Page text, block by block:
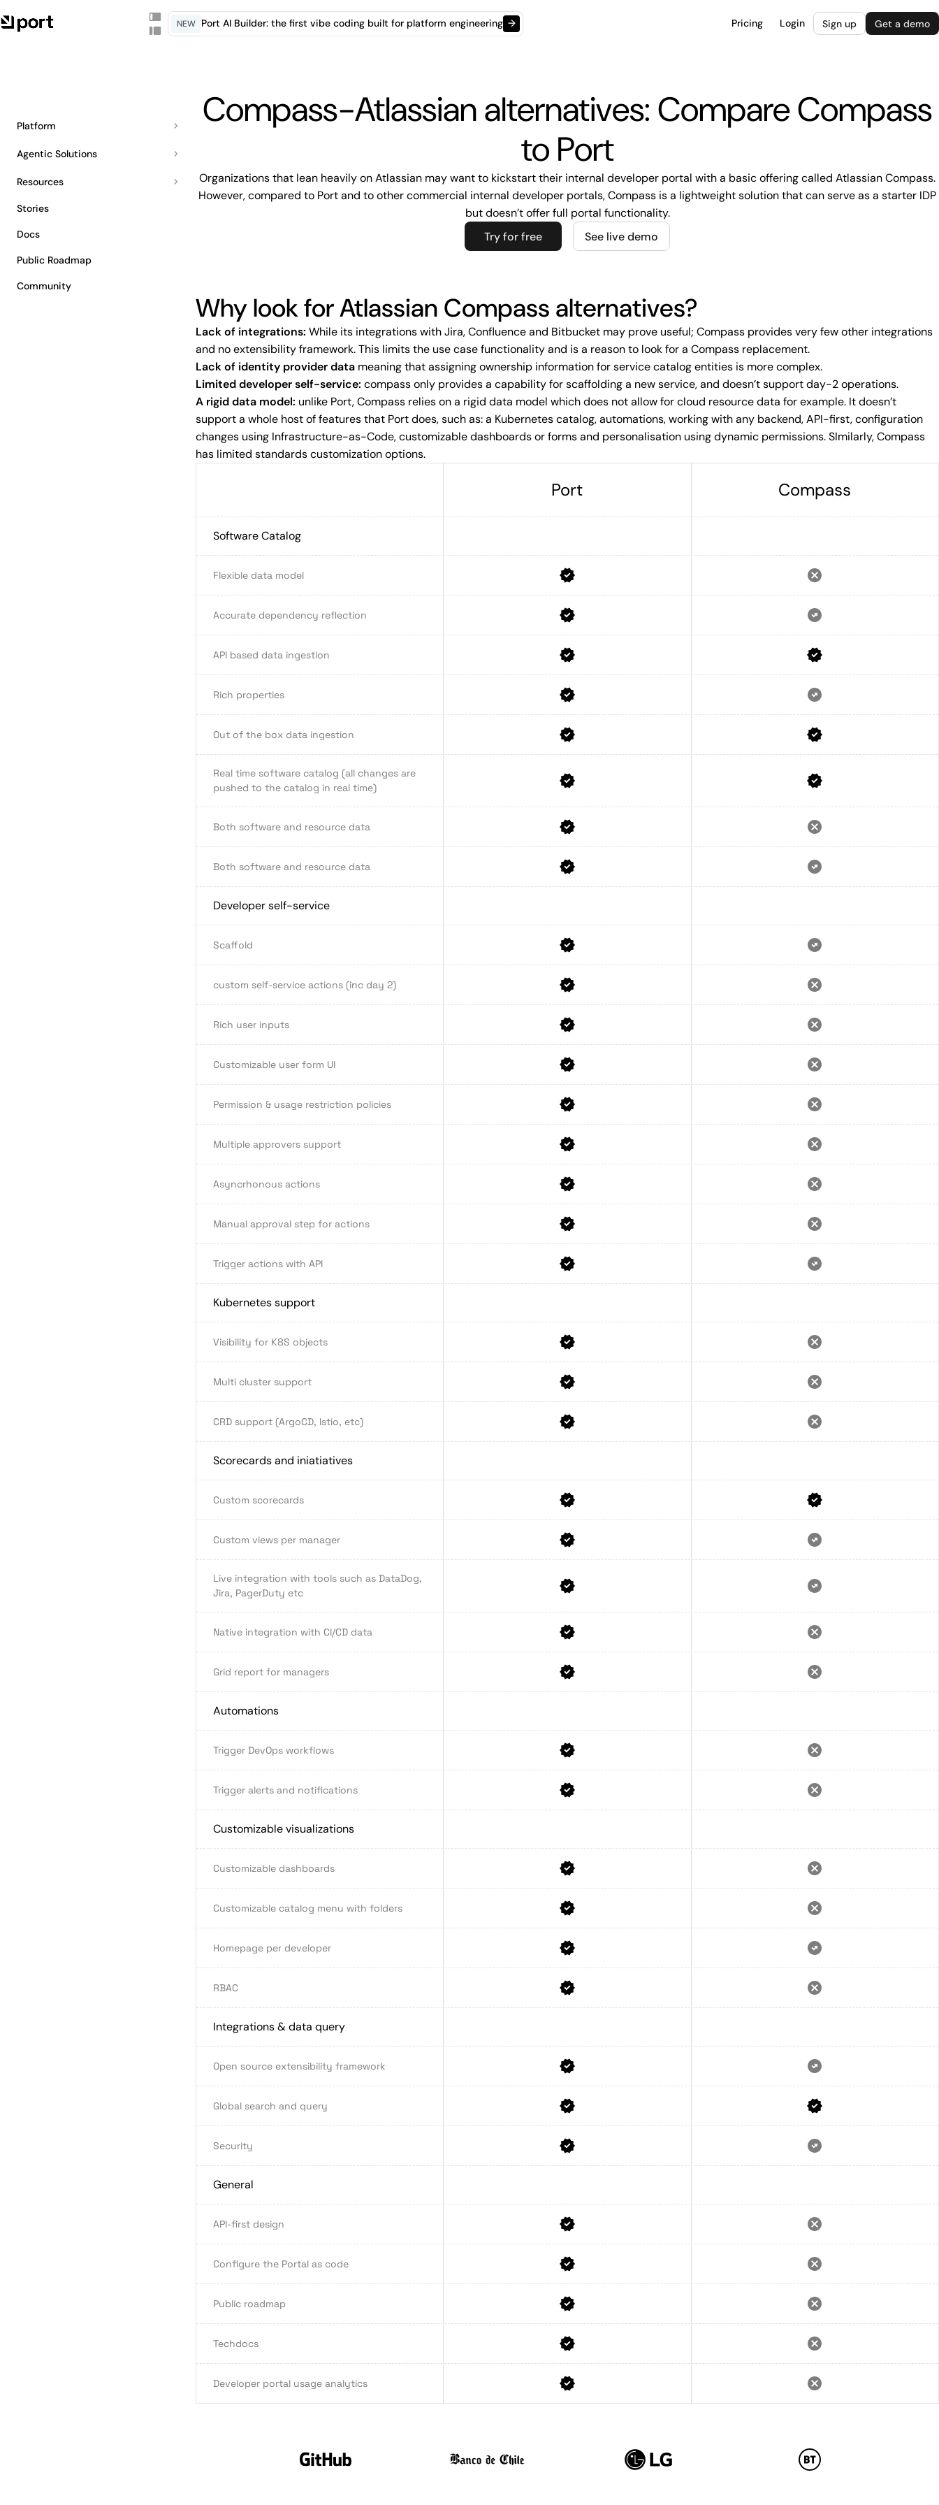
NEW Port AI Builder: the first vibe coding built for platform engineering → Pricing Login Sign up Get a demo
Platform
Agentic Solutions
Resources
Stories
Docs
Public Roadmap
Community
Compass-Atlassian alternatives: Compare Compass
to Port
Organizations that lean heavily on Atlassian may want to kickstart their internal developer portal with a basic offering called Atlassian Compass.
However, compared to Port and to other commercial internal developer portals, Compass is a lightweight solution that can serve as a starter IDP
but doesn’t offer full portal functionality.
Try for free
See live demo
Why look for Atlassian Compass alternatives?
Lack of integrations: While its integrations with Jira, Confluence and Bitbucket may prove useful; Compass provides very few other integrations
and no extensibility framework. This limits the use case functionality and is a reason to look for a Compass replacement.
Lack of identity provider data meaning that assigning ownership information for service catalog entities is more complex.
Limited developer self-service: compass only provides a capability for scaffolding a new service, and doesn’t support day-2 operations.
A rigid data model: unlike Port, Compass relies on a rigid data model which does not allow for cloud resource data for example. It doesn’t
support a whole host of features that Port does, such as: a Kubernetes catalog, automations, working with any backend, API-first, configuration
changes using Infrastructure-as-Code, customizable dashboards or forms and personalisation using dynamic permissions. SImilarly, Compass
has limited standards customization options.
Port Compass
Software Catalog
Flexible data model
Accurate dependency reflection
API based data ingestion
Rich properties
Out of the box data ingestion
Real time software catalog (all changes are
pushed to the catalog in real time)
Both software and resource data
Both software and resource data
Developer self-service
Scaffold
custom self-service actions (inc day 2)
Rich user inputs
Customizable user form UI
Permission & usage restriction policies
Multiple approvers support
Asyncrhonous actions
Manual approval step for actions
Trigger actions with API
Kubernetes support
Visibility for K8S objects
Multi cluster support
CRD support (ArgoCD, Istio, etc)
Scorecards and iniatiatives
Custom scorecards
Custom views per manager
Live integration with tools such as DataDog,
Jira, PagerDuty etc
Native integration with CI/CD data
Grid report for managers
Automations
Trigger DevOps workflows
Trigger alerts and notifications
Customizable visualizations
Customizable dashboards
Customizable catalog menu with folders
Homepage per developer
RBAC
Integrations & data query
Open source extensibility framework
Global search and query
Security
General
API-first design
Configure the Portal as code
Public roadmap
Techdocs
Developer portal usage analytics